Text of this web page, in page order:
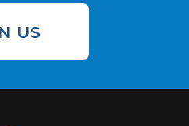
US